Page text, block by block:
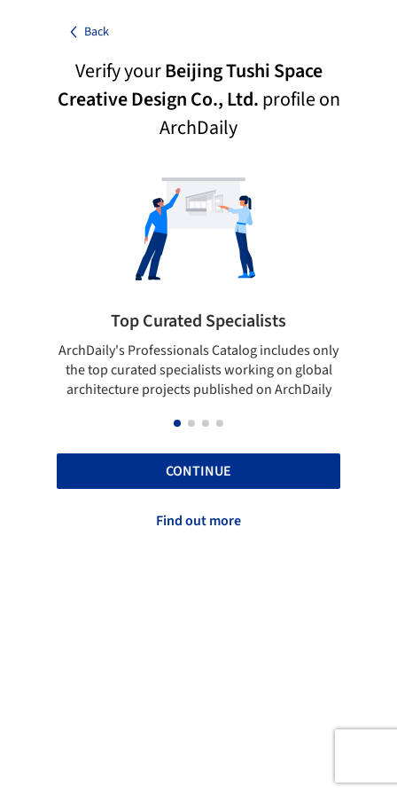
Back
Verify yourBeijing Tushi Space
Creative Design Co., Ltd.profile on
ArchDaily
Top Curated Specialists
ArchDaily's Professionals Catalog includes only
the top curated specialists working on global
architecture projects published on ArchDaily
CONTINUE
Find out more